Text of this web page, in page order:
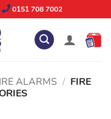
0151 708 7002
ALARMS / FIRE